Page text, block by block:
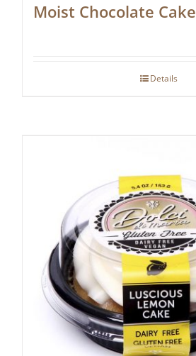
Moist Chocolate Cake
Details